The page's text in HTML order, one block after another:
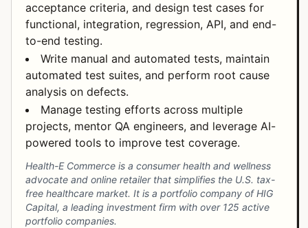
acceptance criteria, and design test cases for
functional, integration, regression, API, and end-
to-end testing.
Write manual and automated tests, maintain
automated test suites, and perform root cause
analysis on defects.
Manage testing efforts across multiple
projects, mentor QA engineers, and leverage AI-
powered tools to improve test coverage.
Health-E Commerce is a consumer health and wellness
advocate and online retailer that simplifies the U.S. tax-
free healthcare market. It is a portfolio company of HIG
Capital, a leading investment firm with over 125 active
portfolio companies.